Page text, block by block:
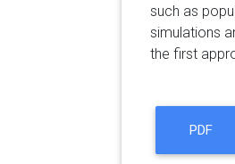
such as
simulations
the first
PDF